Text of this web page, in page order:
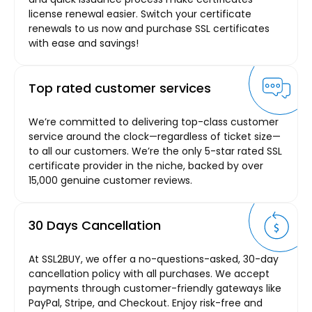
license renewal easier. Switch your certificate
renewals to us now and purchase SSL certificates
with ease and savings!
Top rated customer services
We’re committed to delivering top-class customer
service around the clock—regardless of ticket size—
to all our customers. We’re the only 5-star rated SSL
certificate provider in the niche, backed by over
15,000 genuine customer reviews.
30 Days Cancellation
At SSL2BUY, we offer a no-questions-asked, 30-day
cancellation policy with all purchases. We accept
payments through customer-friendly gateways like
PayPal, Stripe, and Checkout. Enjoy risk-free and